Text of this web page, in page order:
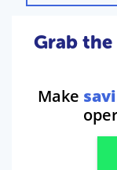
Grab the
Make